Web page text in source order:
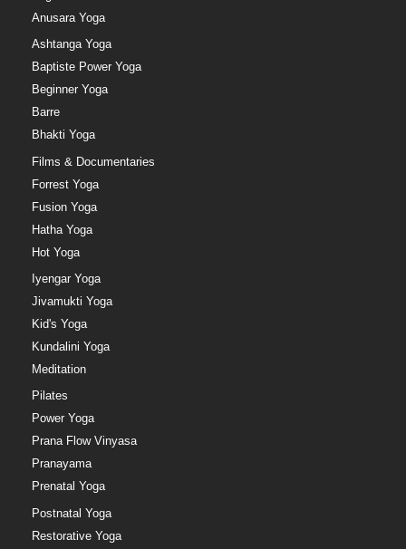
Anusara Yoga
Ashtanga Yoga
Baptiste Power Yoga
Beginner Yoga
Barre
Bhakti Yoga
Films & Documentaries
Forrest Yoga
Fusion Yoga
Hatha Yoga
Hot Yoga
Iyengar Yoga
Jivamukti Yoga
Kid's Yoga
Kundalini Yoga
Meditation
Pilates
Power Yoga
Prana Flow Vinyasa
Pranayama
Prenatal Yoga
Postnatal Yoga
Restorative Yoga